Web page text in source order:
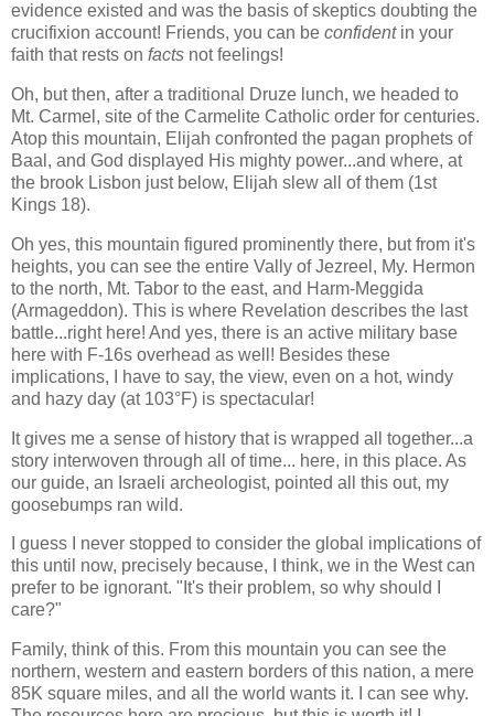
evidence existed and was the basis of skeptics doubting the
crucifixion account! Friends, you can be confidentin your
faith that rests on facts not feelings!
Oh, but then, after a traditional Druze lunch, we headed to
Mt. Carmel, site of the Carmelite Catholic order for centuries.
Atop this mountain, Elijah confronted the pagan prophets of
Baal, and God displayed His mighty power...and where, at
the brook Lisbon just below, Elijah slew all of them (1st
Kings 18).
Oh yes, this mountain figured prominently there, but from it's
heights, you can see the entire Vally of Jezreel, My. Hermon
to the north, Mt. Tabor to the east, and Harm-Meggida
(Armageddon). This is where Revelation describes the last
battle...right here! And yes, there is an active military base
here with F-16s overhead as well! Besides these
implications, I have to say, the view, even on a hot, windy
and hazy day (at 103°F) is spectacular!
It gives me a sense of history that is wrapped all together...a
story interwoven through all of time... here, in this place. As
our guide, an Israeli archeologist, pointed all this out, my
goosebumps ran wild.
I guess I never stopped to consider the global implications of
this until now, precisely because, I think, we in the West can
prefer to be ignorant. "It's their problem, so why should I
care?"
Family, think of this. From this mountain you can see the
northern, western and eastern borders of this nation, a mere
85K square miles, and all the world wants it. I can see why.